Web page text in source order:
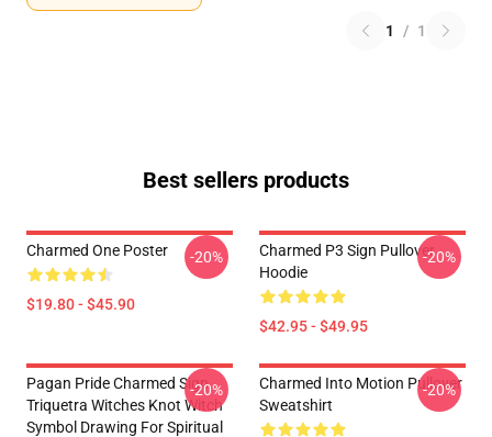
1 / 1
Best sellers products
Charmed One Poster
$19.80 - $45.90
-20%
Charmed P3 Sign Pullover
Hoodie
$42.95 - $49.95
-20%
Pagan Pride Charmed Sign
Triquetra Witches Knot Witch
Symbol Drawing For Spiritual
-20%
Charmed Into Motion Pullover
Sweatshirt
-20%